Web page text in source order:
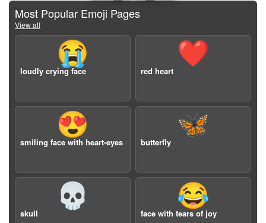
Most Popular Emoji Pages
View all
😭
loudly crying face
❤️
red heart
😍
smiling face with heart-eyes
🦋
butterfly
💀
skull
😂
face with tears of joy